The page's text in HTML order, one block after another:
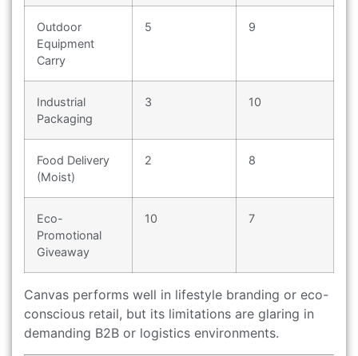
Outdoor
Equipment
Carry
5 9
Industrial
Packaging
3 10
Food Delivery
(Moist)
2 8
Eco-
Promotional
Giveaway
10 7
Canvas performs well in lifestyle branding or eco-
conscious retail, but its limitations are glaring in
demanding B2B or logistics environments.